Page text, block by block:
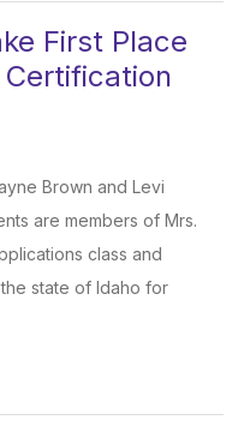
First Place
Brown and Levi
are members of Mrs.
class and
state of Idaho for